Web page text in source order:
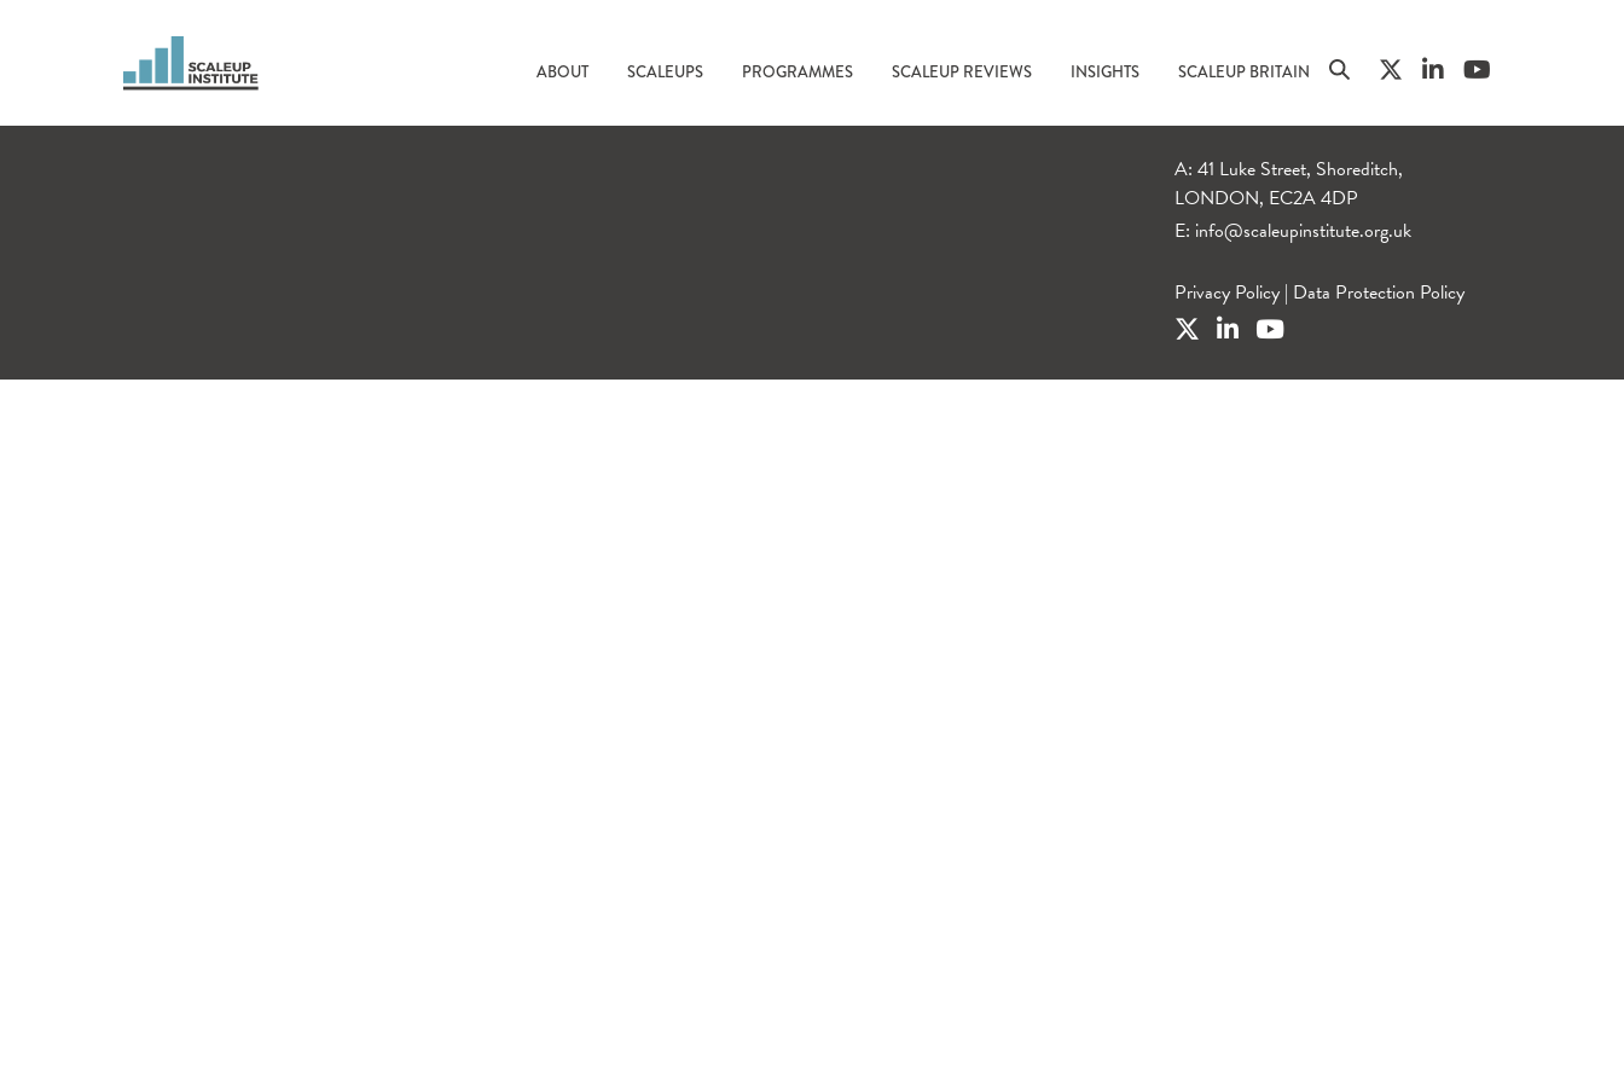
ABOUT SCALEUPS PROGRAMMES SCALEUP REVIEWS INSIGHTS SCALEUP BRITAIN
A: 41 Luke Street, Shoreditch,
LONDON, EC2A 4DP
E: info@scaleupinstitute.org.uk
Privacy Policy | Data Protection Policy